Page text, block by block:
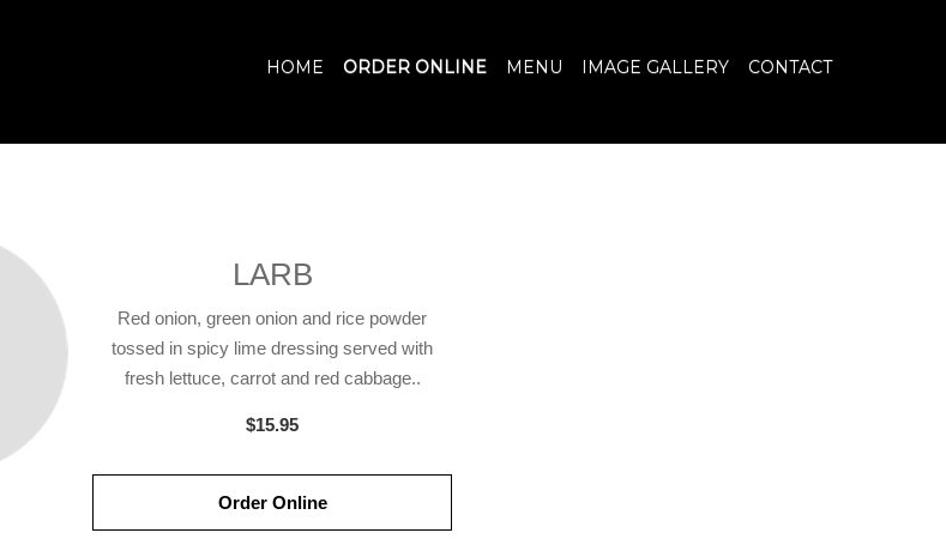
HOME ORDER ONLINE MENU IMAGE GALLERY CONTACT
LARB
Red onion, green onion and rice powder
tossed in spicy lime dressing served with
fresh lettuce, carrot and red cabbage..
$15.95
Order Online